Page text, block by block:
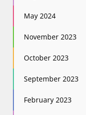
May 2024
November 2023
October 2023
September 2023
February 2023